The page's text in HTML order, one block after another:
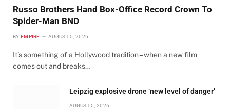
Russo Brothers Hand Box-Office Record Crown To
Spider-Man BND
BY EMPIRE AUGUST 5, 2026
It’s something of a Hollywood tradition – when a new film
comes out and breaks…
Leipzig explosive drone ‘new level of danger’
AUGUST 5, 2026